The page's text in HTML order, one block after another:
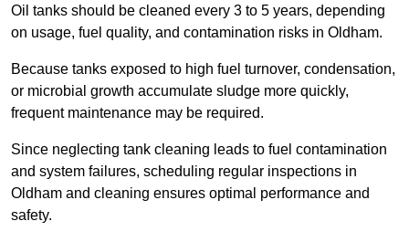
Oil tanks should be cleaned every 3 to 5 years, depending
on usage, fuel quality, and contamination risks in Oldham.
Because tanks exposed to high fuel turnover, condensation,
or microbial growth accumulate sludge more quickly,
frequent maintenance may be required.
Since neglecting tank cleaning leads to fuel contamination
and system failures, scheduling regular inspections in
Oldham and cleaning ensures optimal performance and
safety.